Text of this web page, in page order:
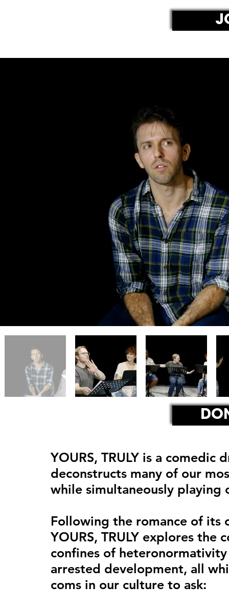
YOURS, TRULY is a comedic
deconstructs many of our
while simultaneously playing
Following the romance of its
YOURS, TRULY explores
confines of
arrested development, all
coms in our culture to ask: